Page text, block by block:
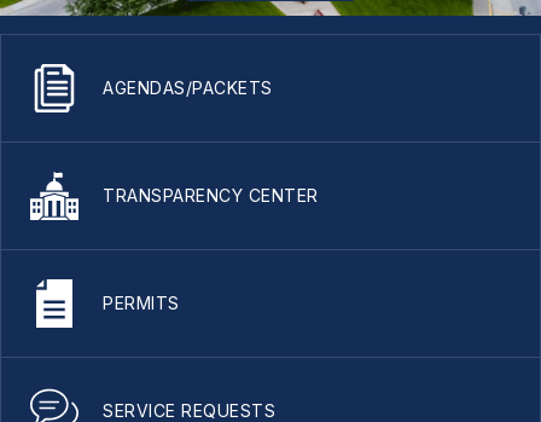
AGENDAS/PACKETS
TRANSPARENCY CENTER
PERMITS
SERVICE REQUESTS